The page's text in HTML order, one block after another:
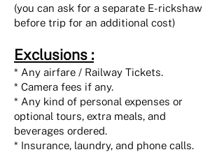
(you can ask for a separate E-rickshaw
before trip for an additional cost)
Exclusions :
* Any airfare / Railway Tickets.
* Camera fees if any.
* Any kind of personal expenses or
optional tours, extra meals, and
beverages ordered.
* Insurance, laundry, and phone calls.